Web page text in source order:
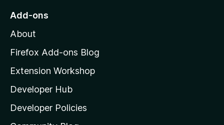
s
i
o
n
s
o
o
z
l
l
a
Add-ons
About
Firefox Add-ons Blog
Extension Workshop
Developer Hub
Developer Policies